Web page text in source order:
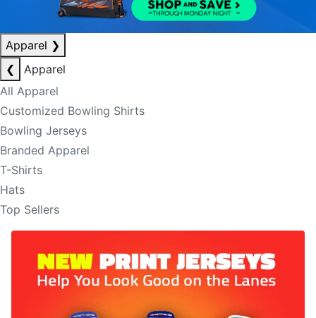
Apparel ❯
❮
Apparel
All Apparel
Customized Bowling Shirts
Bowling Jerseys
Branded Apparel
T-Shirts
Hats
Top Sellers